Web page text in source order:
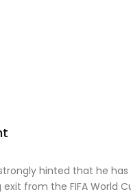
hinted that he
from the FIFA World